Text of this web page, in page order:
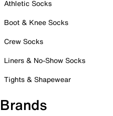
Athletic Socks
Boot & Knee Socks
Crew Socks
Liners & No-Show Socks
Tights & Shapewear
Brands